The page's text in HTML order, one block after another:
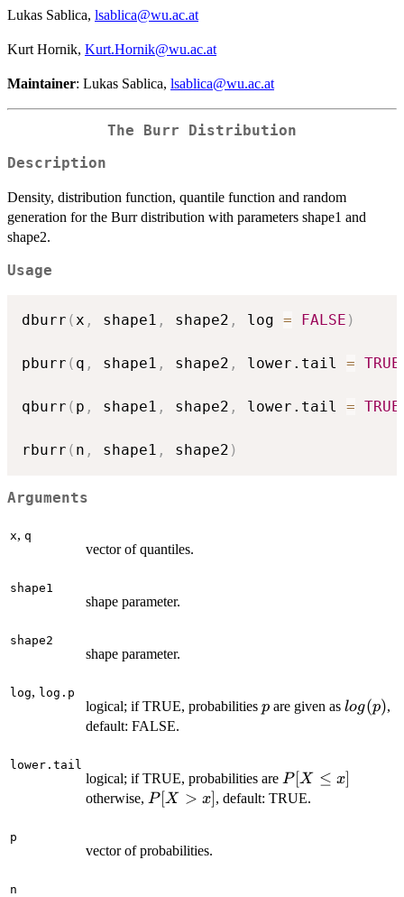
Lukas Sablica, lsablica@wu.ac.at
Kurt Hornik, Kurt.Hornik@wu.ac.at
Maintainer: Lukas Sablica, lsablica@wu.ac.at
The Burr Distribution
Description
Density, distribution function, quantile function and random
generation for the Burr distribution with parameters shape1 and
shape2.
Usage
dburr (x , shape1 , shape2 , log = FALSE )
pburr ( q , shape1 , shape2 , lower.tail = TRUE
qburr ( p , shape1 , shape2 , lower.tail = TRUE
rburr ( n , shape1 , shape2 )
Arguments
x, q
vector of quantiles.
shape1
shape parameter.
shape2
shape parameter.
log, log.p
logical; if TRUE, probabilities p
p are given as log(p)
log(p),
default: FALSE.
lower.tail
logical; if TRUE, probabilities are P[X
\le
P [X ≤ x]
otherwise, P[X
P [X > x] , default: TRUE.
p
vector of probabilities.
n